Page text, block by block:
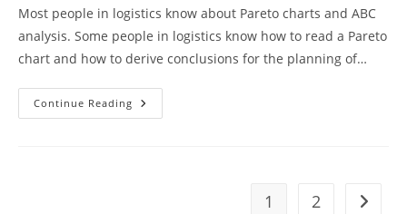
Most people in logistics know about Pareto charts and ABC
analysis. Some people in logistics know how to read a Pareto
chart and how to derive conclusions for the planning of…
Continue Reading ABC
Analysis
1 2 Go to